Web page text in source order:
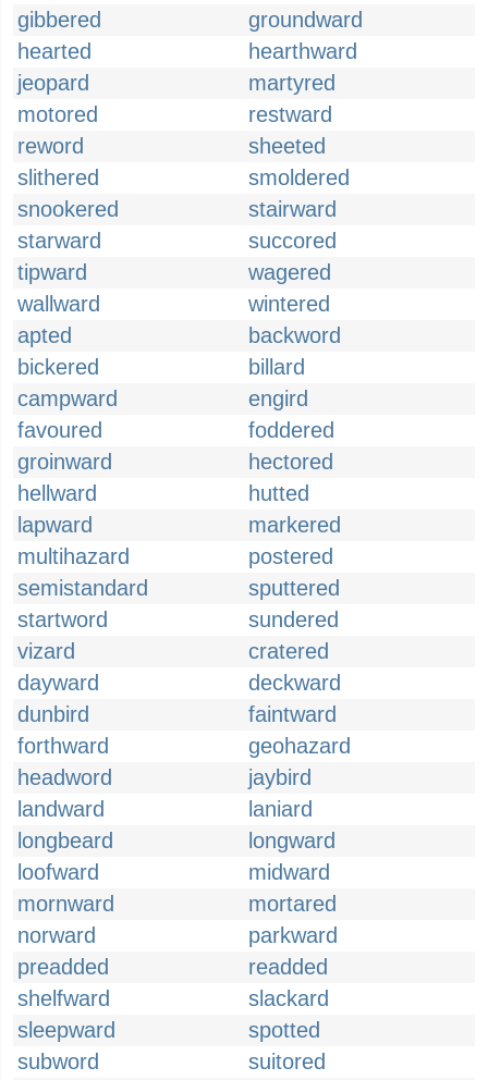
gibbered
groundward
hearted
hearthward
jeopard
martyred
motored
restward
reword
sheeted
slithered
smoldered
snookered
stairward
starward
succored
tipward
wagered
wallward
wintered
apted
backword
bickered
billard
campward
engird
favoured
foddered
groinward
hectored
hellward
hutted
lapward
markered
multihazard
postered
semistandard
sputtered
startword
sundered
vizard
cratered
dayward
deckward
dunbird
faintward
forthward
geohazard
headword
jaybird
landward
laniard
longbeard
longward
loofward
midward
mornward
mortared
norward
parkward
preadded
readded
shelfward
slackard
sleepward
spotted
subword
suitored